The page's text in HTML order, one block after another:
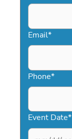
Email*
Phone*
Event Date*